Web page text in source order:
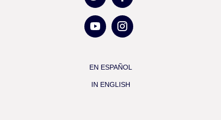
EN ESPAÑOL
IN ENGLISH